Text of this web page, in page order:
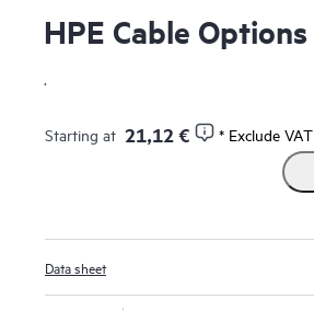
HPE Cable Options
Starting at 21,12 €
* Exclude VAT
Data sheet